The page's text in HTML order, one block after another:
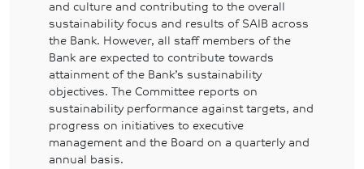
and culture and contributing to the overall
sustainability focus and results of SAIB across
the Bank. However, all staff members of the
Bank are expected to contribute towards
attainment of the Bank’s sustainability
objectives. The Committee reports on
sustainability performance against targets, and
progress on initiatives to executive
management and the Board on a quarterly and
annual basis.